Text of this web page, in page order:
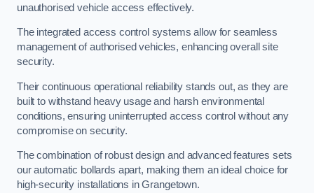
unauthorised vehicle access effectively.
The integrated access control systems allow for seamless
management of authorised vehicles, enhancing overall site
security.
Their continuous operational reliability stands out, as they are
built to withstand heavy usage and harsh environmental
conditions, ensuring uninterrupted access control without any
compromise on security.
The combination of robust design and advanced features sets
our automatic bollards apart, making them an ideal choice for
high-security installations in Grangetown.